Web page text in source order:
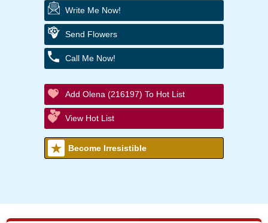
Write Me Now!
Send Flowers
Call Me Now!
Add Olena (216197) To Hot List
View Hot List
Become Irresistible